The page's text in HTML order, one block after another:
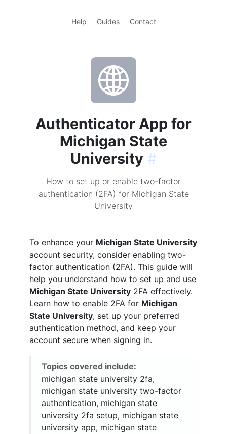
Help Guides Contact
Authenticator App for
Michigan State
University #
How to set up or enable two-factor
authentication (2FA) for Michigan State
University
To enhance your Michigan State University
account security, consider enabling two-
factor authentication (2FA). This guide will
help you understand how to set up and use
Michigan State University 2FA effectively.
Learn how to enable 2FA for Michigan
State University, set up your preferred
authentication method, and keep your
account secure when signing in.
Topics covered include:
michigan state university 2fa,
michigan state university two-factor
authentication, michigan state
university 2fa setup, michigan state
university app, michigan state